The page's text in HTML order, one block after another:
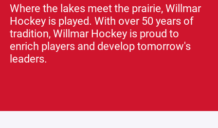
Where the lakes meet the prairie, Willmar
Hockey is played. With over 50 years of
tradition, Willmar Hockey is proud to
enrich players and develop tomorrow's
leaders.